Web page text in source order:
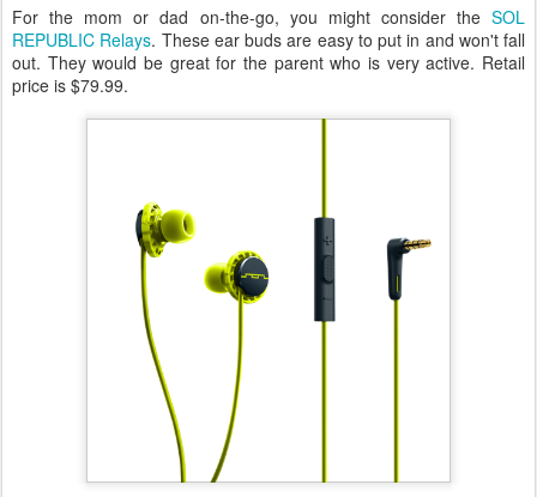
For the mom or dad on-the-go, you might consider the SOL
REPUBLIC Relays. These ear buds are easy to put in and won't fall
out. They would be great for the parent who is very active. Retail
price is $79.99.